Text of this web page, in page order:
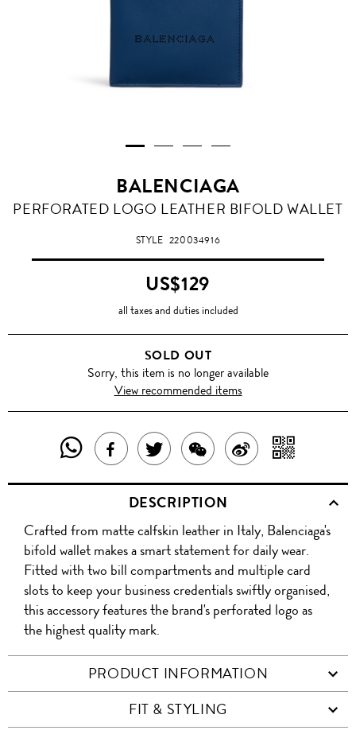
BALENCIAGA
BLEU
PERFORATED LOGO LEATHER BIFOLD WALLET
STYLE 220034916
US$129
all taxes and duties included
SOLD OUT
Sorry, this item is no longer available
View recommended items
SHARE
THIS
PRODUCT
WITH
WHATSAPP
SHARE
THIS
PRODUCT
ON
FACEBOOK
TWEET
ABOUT
THIS
PRODUCT
SHARE
THIS
PRODUCT
WITH
WECHAT
SHARE
ON
WITH
QR
DESCRIPTION
Crafted from matte calfskin leather in Italy, Balenciaga's
bifold wallet makes a smart statement for daily wear.
Fitted with two bill compartments and multiple card
slots to keep your business credentials swiftly organised,
this accessory features the brand's perforated logo as
the highest quality mark.
PRODUCT INFORMATION
FIT & STYLING